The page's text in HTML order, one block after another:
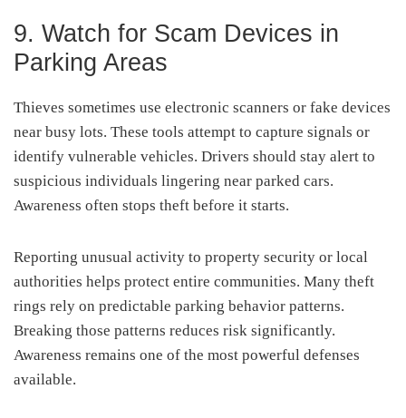
9. Watch for Scam Devices in
Parking Areas
Thieves sometimes use electronic scanners or fake devices
near busy lots. These tools attempt to capture signals or
identify vulnerable vehicles. Drivers should stay alert to
suspicious individuals lingering near parked cars.
Awareness often stops theft before it starts.
Reporting unusual activity to property security or local
authorities helps protect entire communities. Many theft
rings rely on predictable parking behavior patterns.
Breaking those patterns reduces risk significantly.
Awareness remains one of the most powerful defenses
available.